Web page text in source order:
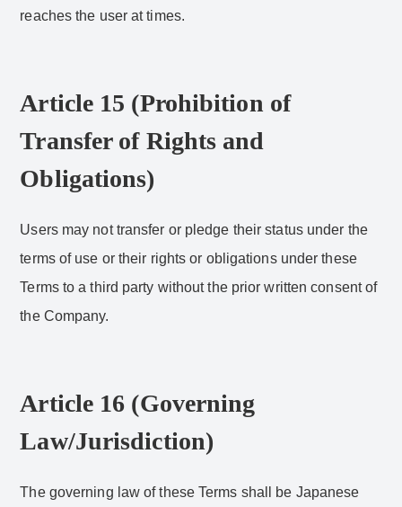
reaches the user at times.
Article 15 (Prohibition of
Transfer of Rights and
Obligations)
Users may not transfer or pledge their status under the
terms of use or their rights or obligations under these
Terms to a third party without the prior written consent of
the Company.
Article 16 (Governing
Law/Jurisdiction)
The governing law of these Terms shall be Japanese